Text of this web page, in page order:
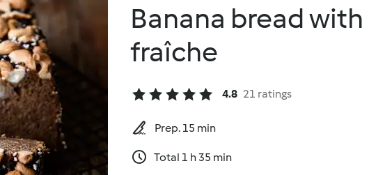
Banana bread
fraîche
4.8 21 ratings
Prep. 15 min
Total 1 h 35 min